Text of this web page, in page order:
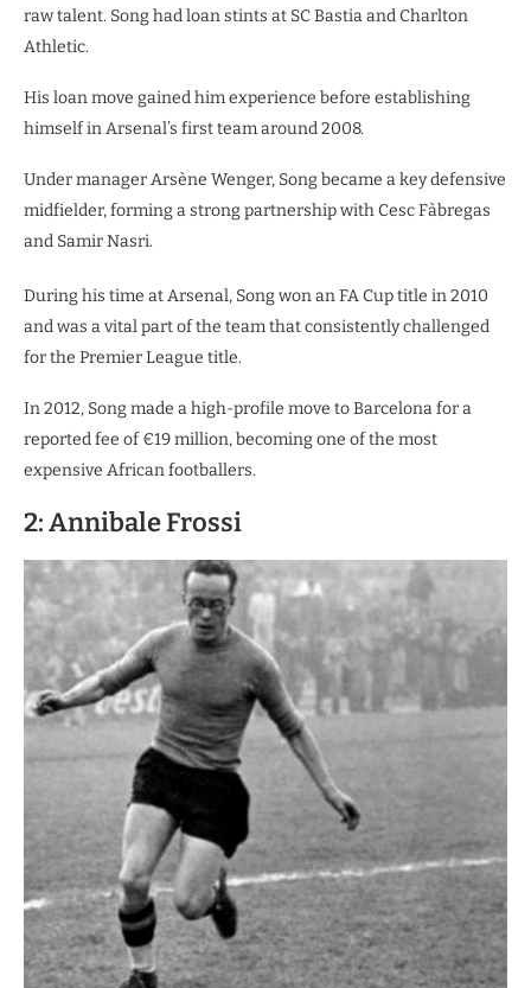
raw talent. Song had loan stints at SC Bastia and Charlton
Athletic.
His loan move gained him experience before establishing
himself in Arsenal’s first team around 2008.
Under manager Arsène Wenger, Song became a key defensive
midfielder, forming a strong partnership with Cesc Fàbregas
and Samir Nasri.
During his time at Arsenal, Song won an FA Cup title in 2010
and was a vital part of the team that consistently challenged
for the Premier League title.
In 2012, Song made a high-profile move to Barcelona for a
reported fee of €19 million, becoming one of the most
expensive African footballers.
2: Annibale Frossi